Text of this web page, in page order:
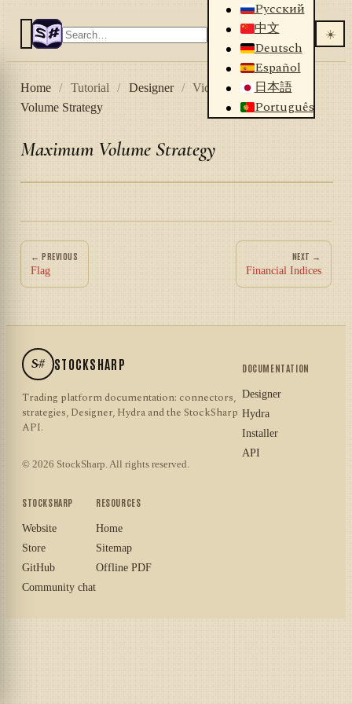
Русский
中文
Deutsch
Español
日本語
Português
☀️
Home / Tutorial / Designer / Videos
Maximum
Volume Strategy
Maximum Volume Strategy
← PREVIOUS
Flag
NEXT →
Financial Indices
S# STOCKSHARP
Trading platform documentation: connectors,
strategies, Designer, Hydra and the StockSharp
API.
© 2026 StockSharp. All rights reserved.
DOCUMENTATION
Designer
Hydra
Installer
API
STOCKSHARP
Website
Store
GitHub
Community chat
RESOURCES
Home
Sitemap
Offline PDF